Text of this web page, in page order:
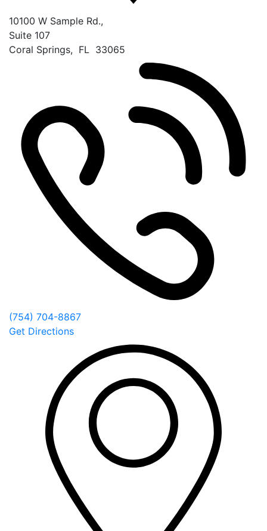
10100 W Sample Rd.,
Suite 107
Coral Springs, FL 33065
(754) 704-8867
Get Directions